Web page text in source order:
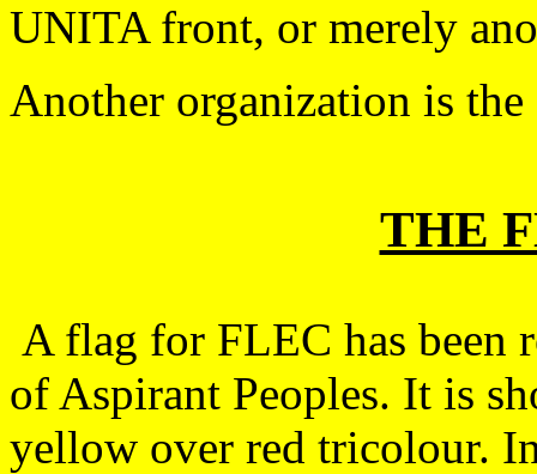
UNITA front, or merely
Another organization is
THE
A flag for FLEC has been
of Aspirant Peoples. It is
yellow over red tricolour.